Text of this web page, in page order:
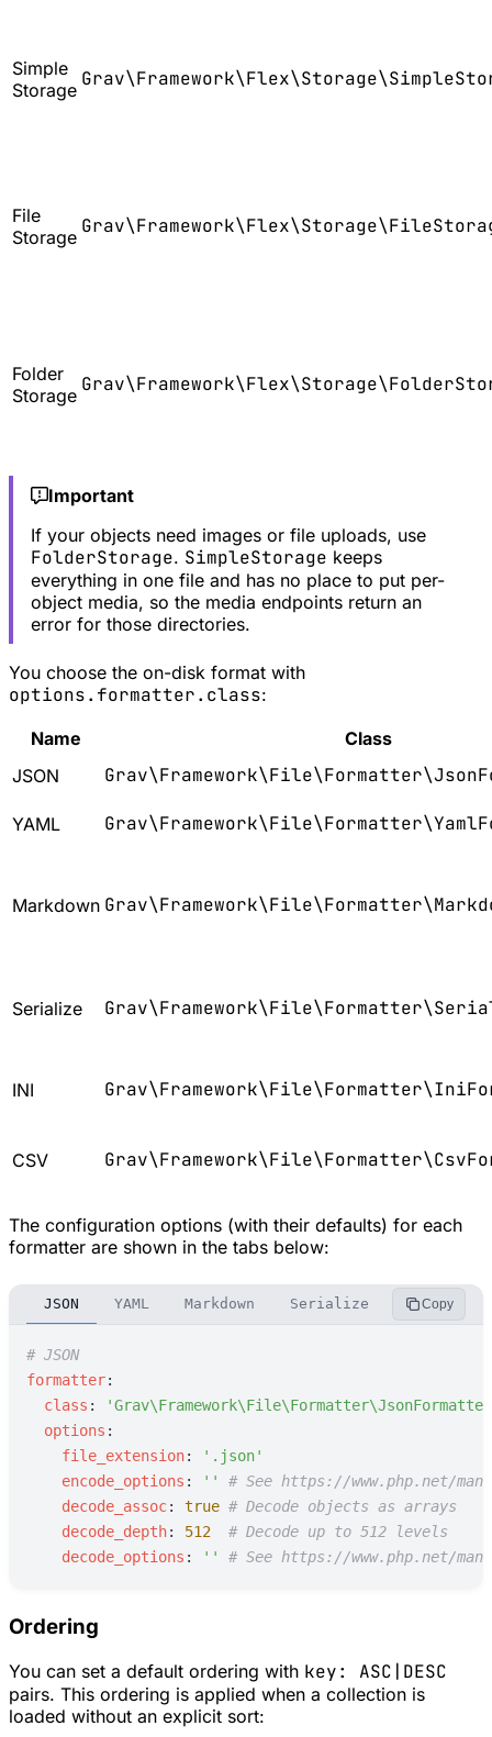
Simple
Storage
File
Storage
Folder
Storage
Important
If your objects need images or file uploads, use
FolderStorage. SimpleStorage keeps
everything in one file and has no place to put per-
object media, so the media endpoints return an
error for those directories.
You choose the on-disk format with
options.formatter.class:
Name
Class
JSON
YAML
Markdown
Serialize
INI
CSV
The configuration options (with their defaults) for each
formatter are shown in the tabs below:
JSON YAML Markdown Serialize INICopy
# JSON
formatter:
class : 'Grav\Framework\File\Formatter\JsonFormatter
options :
file_extension: ' .json'
encode_options : ' ' # See https://www.php.net/
decode_assoc: true # Decode objects as arrays
decode_depth: 512 # Decode up to 512 levels
decode_options : ' ' # See https://www.php.net/
Ordering
You can set a default ordering with key: ASC|DESC
pairs. This ordering is applied when a collection is
loaded without an explicit sort: